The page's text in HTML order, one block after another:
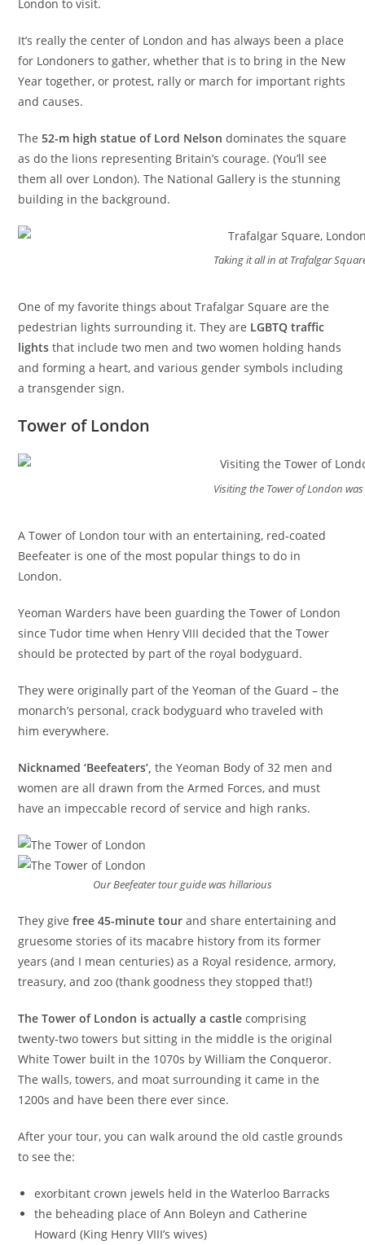
London to visit.
It’s really the center of London and has always been a place
for Londoners to gather, whether that is to bring in the New
Year together, or protest, rally or march for important rights
and causes.
The52-m high statue of Lord Nelson dominates the square
as do the lions representing Britain’s courage. (You’ll see
them all over London). The National Gallery is the stunning
building in the background.
Taking it all in at Trafalgar
One of my favorite things about Trafalgar Square are the
pedestrian lights surrounding it. They are LGBTQ traffic
lightsthat include two men and two women holding hands
and forming a heart, and various gender symbols including
a transgender sign.
Tower of London
Visiting the Tower of London
A Tower of London tour with an entertaining, red-coated
Beefeater is one of the most popular things to do in
London.
Yeoman Warders have been guarding the Tower of London
since Tudor time when Henry VIII decided that the Tower
should be protected by part of the royal bodyguard.
They were originally part of the Yeoman of the Guard – the
monarch’s personal, crack bodyguard who traveled with
him everywhere.
Nicknamed ‘Beefeaters’, the Yeoman Body of 32 men and
women are all drawn from the Armed Forces, and must
have an impeccable record of service and high ranks.
Our Beefeater tour guide was hillarious
They give free 45-minute tour and share entertaining and
gruesome stories of its macabre history from its former
years (and I mean centuries) as a Royal residence, armory,
treasury, and zoo (thank goodness they stopped that!)
The Tower of London is actually a castle comprising
twenty-two towers but sitting in the middle is the original
White Tower built in the 1070s by William the Conqueror.
The walls, towers, and moat surrounding it came in the
1200s and have been there ever since.
After your tour, you can walk around the old castle grounds
to see the:
exorbitant crown jewels held in the Waterloo Barracks
the beheading place of Ann Boleyn and Catherine
Howard (King Henry VIII’s wives)